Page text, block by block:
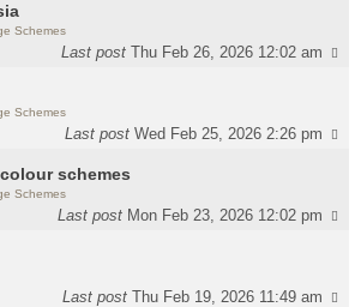
Schemes
Last postThu Feb 26, 2026 12:02 am
Schemes
Last postWed Feb 25, 2026 2:26 pm
schemes
Schemes
Last post Mon Feb 23, 2026 12:02 pm
Last postThu Feb 19, 2026 11:49 am